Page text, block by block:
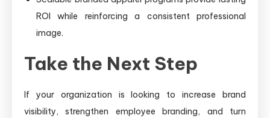
ROI while reinforcing a consistent professional
image.
Take the Next Step
If your organization is looking to increase brand
visibility, strengthen employee branding, and turn